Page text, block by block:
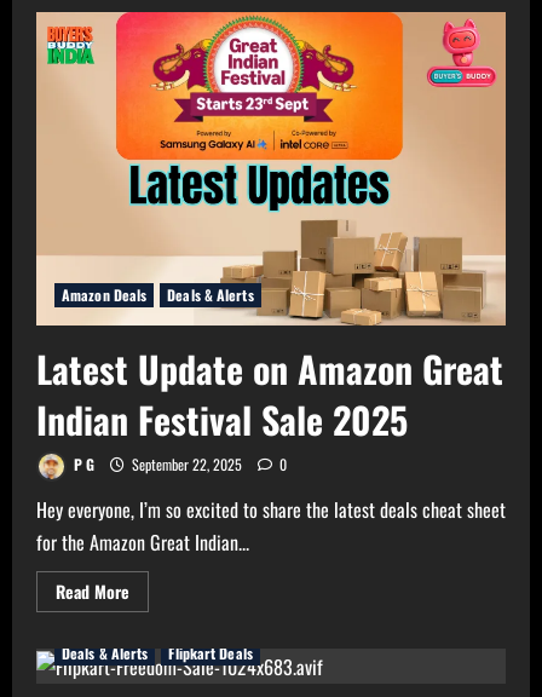
Amazon Deals Deals & Alerts
Latest Update on Amazon Great
Indian Festival Sale 2025
P G September 22, 2025 0
Hey everyone, I’m so excited to share the latest deals cheat sheet
for the Amazon Great Indian...
Read More
more
Update
on
Deals & Alerts Flipkart Deals